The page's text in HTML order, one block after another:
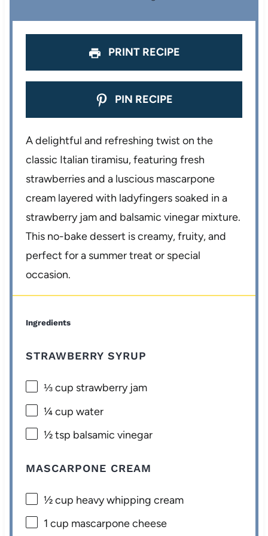
PRINT RECIPE
PIN RECIPE
A delightful and refreshing twist on the
classic Italian tiramisu, featuring fresh
strawberries and a luscious mascarpone
cream layered with ladyfingers soaked in a
strawberry jam and balsamic vinegar mixture.
This no-bake dessert is creamy, fruity, and
perfect for a summer treat or special
occasion.
Ingredients
STRAWBERRY SYRUP
⅓ cup strawberry jam
¼ cup water
½ tsp balsamic vinegar
MASCARPONE CREAM
½ cup heavy whipping cream
1 cup mascarpone cheese